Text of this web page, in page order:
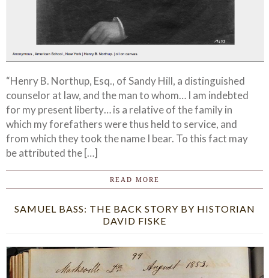
“Henry B. Northup, Esq., of Sandy Hill, a distinguished
counselor at law, and the man to whom… I am indebted
for my present liberty… is a relative of the family in
which my forefathers were thus held to service, and
from which they took the name I bear. To this fact may
be attributed the […]
READ MORE
SAMUEL BASS: THE BACK STORY BY HISTORIAN
DAVID FISKE